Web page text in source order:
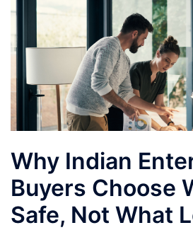
Why Indian
Buyers Choose
Safe, Not What